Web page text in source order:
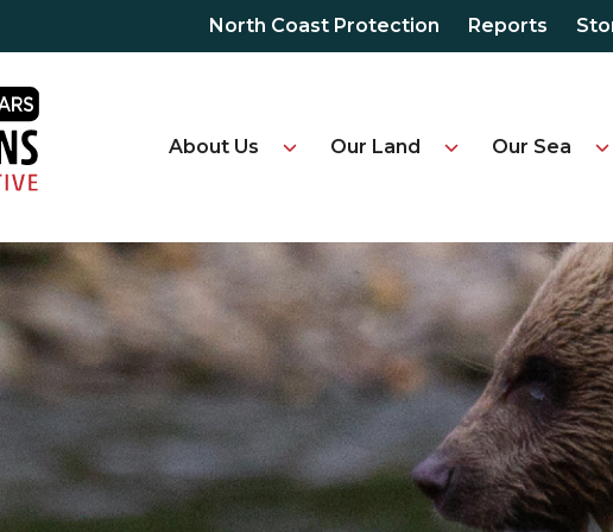
North Coast Protection Reports
About Us Our Land Our Sea